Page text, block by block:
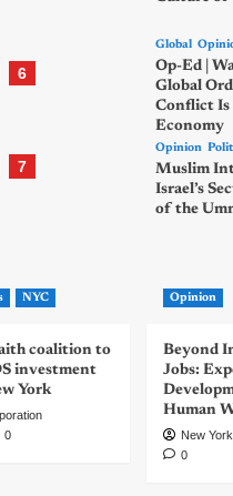
6
Global
Op-Ed |
Global
Conflict Is
Economy
7
Opinion
Muslim
Israel’s
of the
NYC
coalition to
investment
York
0
Opinion
Beyond
Jobs:
Human
New
0